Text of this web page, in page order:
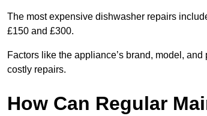
The most expensive dishwasher repairs
£150 and £300.
Factors like the appliance’s brand, model,
costly repairs.
How Can Regular